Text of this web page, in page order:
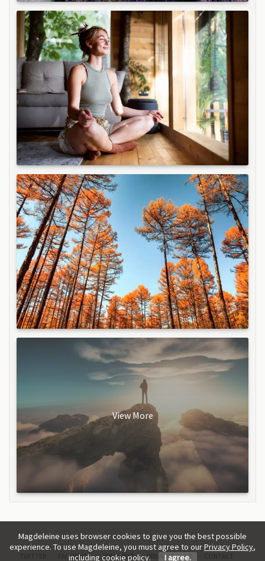
View More
FACEBOOK PINTEREST PRIVACY POLICY
Magdeleine uses browser cookies to give you the best possible
experience. To use Magdeleine, you must agree to ourPrivacy Policy,
including cookie policy.
I agree.